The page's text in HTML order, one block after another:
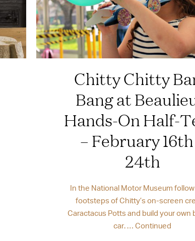
Chitty Chitty
Bang at
Hands-On Half-
– February
24th
In the National Motor Museum
footsteps of Chitty’s on-screen
Caractacus Potts and build your own
car. …Continued